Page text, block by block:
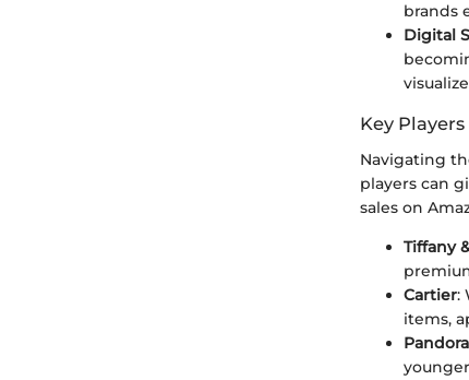
brands
Digital
Key
Navigating
players can
sales on
Tiffany
Cartier:
items,
Pandora